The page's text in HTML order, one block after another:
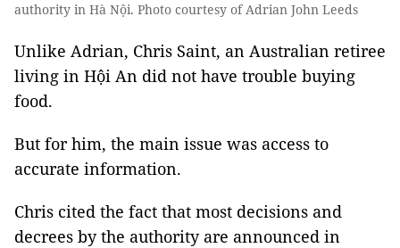
authority in Hà Nội. Photo courtesy of Adrian John Leeds
Unlike Adrian, Chris Saint, an Australian retiree
living in Hội An did not have trouble buying
food.
But for him, the main issue was access to
accurate information.
Chris cited the fact that most decisions and
decrees by the authority are announced in